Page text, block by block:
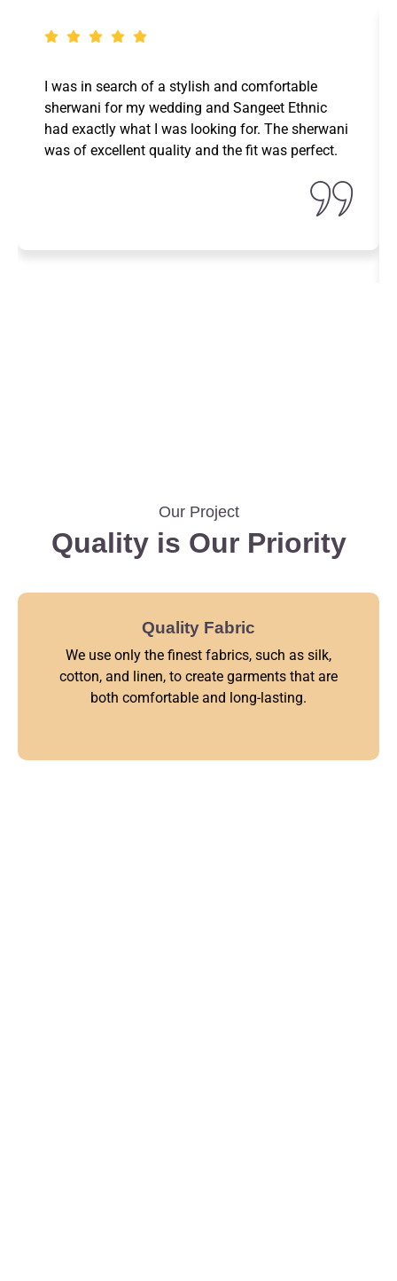
I was in search of a stylish and comfortable
sherwani for my wedding and Sangeet Ethnic
had exactly what I was looking for. The sherwani
was of excellent quality and the fit was perfect.
Our Project
Quality is Our Priority
Quality Fabric
We use only the finest fabrics, such as silk,
cotton, and linen, to create garments that are
both comfortable and long-lasting.